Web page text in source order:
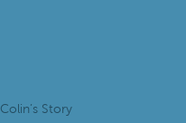
Colin’s Story